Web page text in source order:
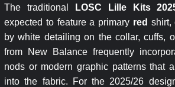
The traditional LOSC Lille Kits
expected to feature a primary red shirt,
by white detailing on the collar, cuffs,
from New Balance frequently
nods or modern graphic patterns that
into the fabric. For the 2025/26